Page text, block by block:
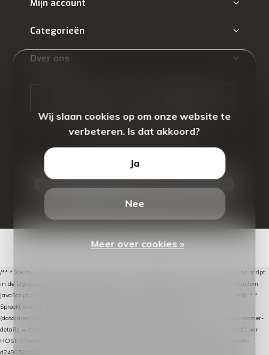
Mijn account
Categorieën
Over ons
- Theme By
/** * Xendy verlaten-winkelwagen-snippet voor Lightspeed eCom C-Series. * * Plak dit script
in de Lightspeed-backoffice onder * Settings → Website Settings → Web Extras → Custom
JavaScript * en vul hieronder de datalayer-token van de company in (zie README.md). * *
Spreekt exact hetzelfde contract als de Xendy WooCommerce-plugin *
(datalayer/woocommerce/plugin): store-uuid-in-db → store-shopping-cart / * store-customer-
details → handle-order-processed → restore-shopping-cart. */ (function () { "use strict"; var
HOST = "https://datalayer.nextmessage.nl"; var TOKEN = "711ef605-b474-4b7a-9786-
d249052d82c0"; var COOKIE_NAME = "nextmessage_cookie"; var LINK_PARAM =
Wij slaan cookies op om onze website te
verbeteren. Is dat akkoord?
Ja
Nee
Meer over cookies »